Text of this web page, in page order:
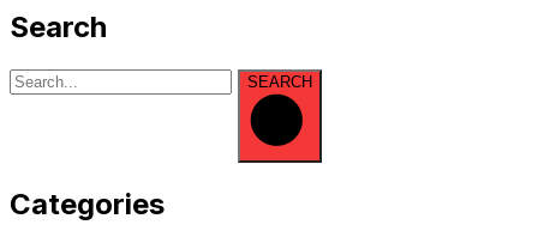
Search
SEARCH
Categories